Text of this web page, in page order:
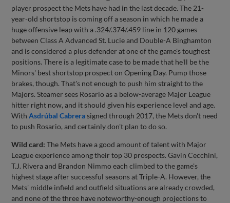
player prospect the Mets have had in the last decade. The 21-
year-old shortstop is coming off a season in which he made a
huge offensive leap with a .324/.374/.459 line in 120 games
between Class A Advanced St. Lucie and Double-A Binghamton
and is considered a plus defender at one of the game's toughest
positions. There is a legitimate case to be made that he'll be the
Minors' best shortstop prospect on Opening Day. Pump those
brakes, though. That's not enough to push him straight to the
Majors. Steamer sees Rosario as a below-average Major League
hitter right now, and it should given his experience level and age.
WithAsdrúbal Cabrerasigned through 2017, the Mets don't need
to push Rosario, and certainly don't plan to do so.
Wild card:The Mets have a good amount of talent with Major
League experience among their top 30 prospects. Gavin Cecchini,
T.J. Rivera and Brandon Nimmo each climbed to the game's
highest stage after successful seasons at Triple-A. However, the
Mets' middle infield and outfield situations are already crowded,
and none of the three have noteworthy-enough projections to